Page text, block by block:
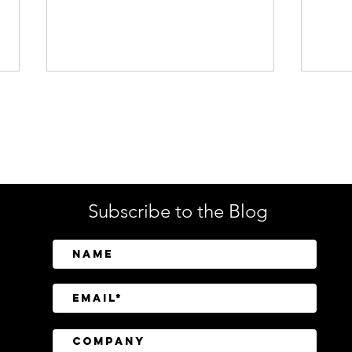
Machine, and AI Agent
Identity Security
Subscribe to the Blog